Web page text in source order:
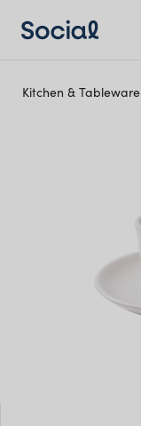
Kitchen & Tableware